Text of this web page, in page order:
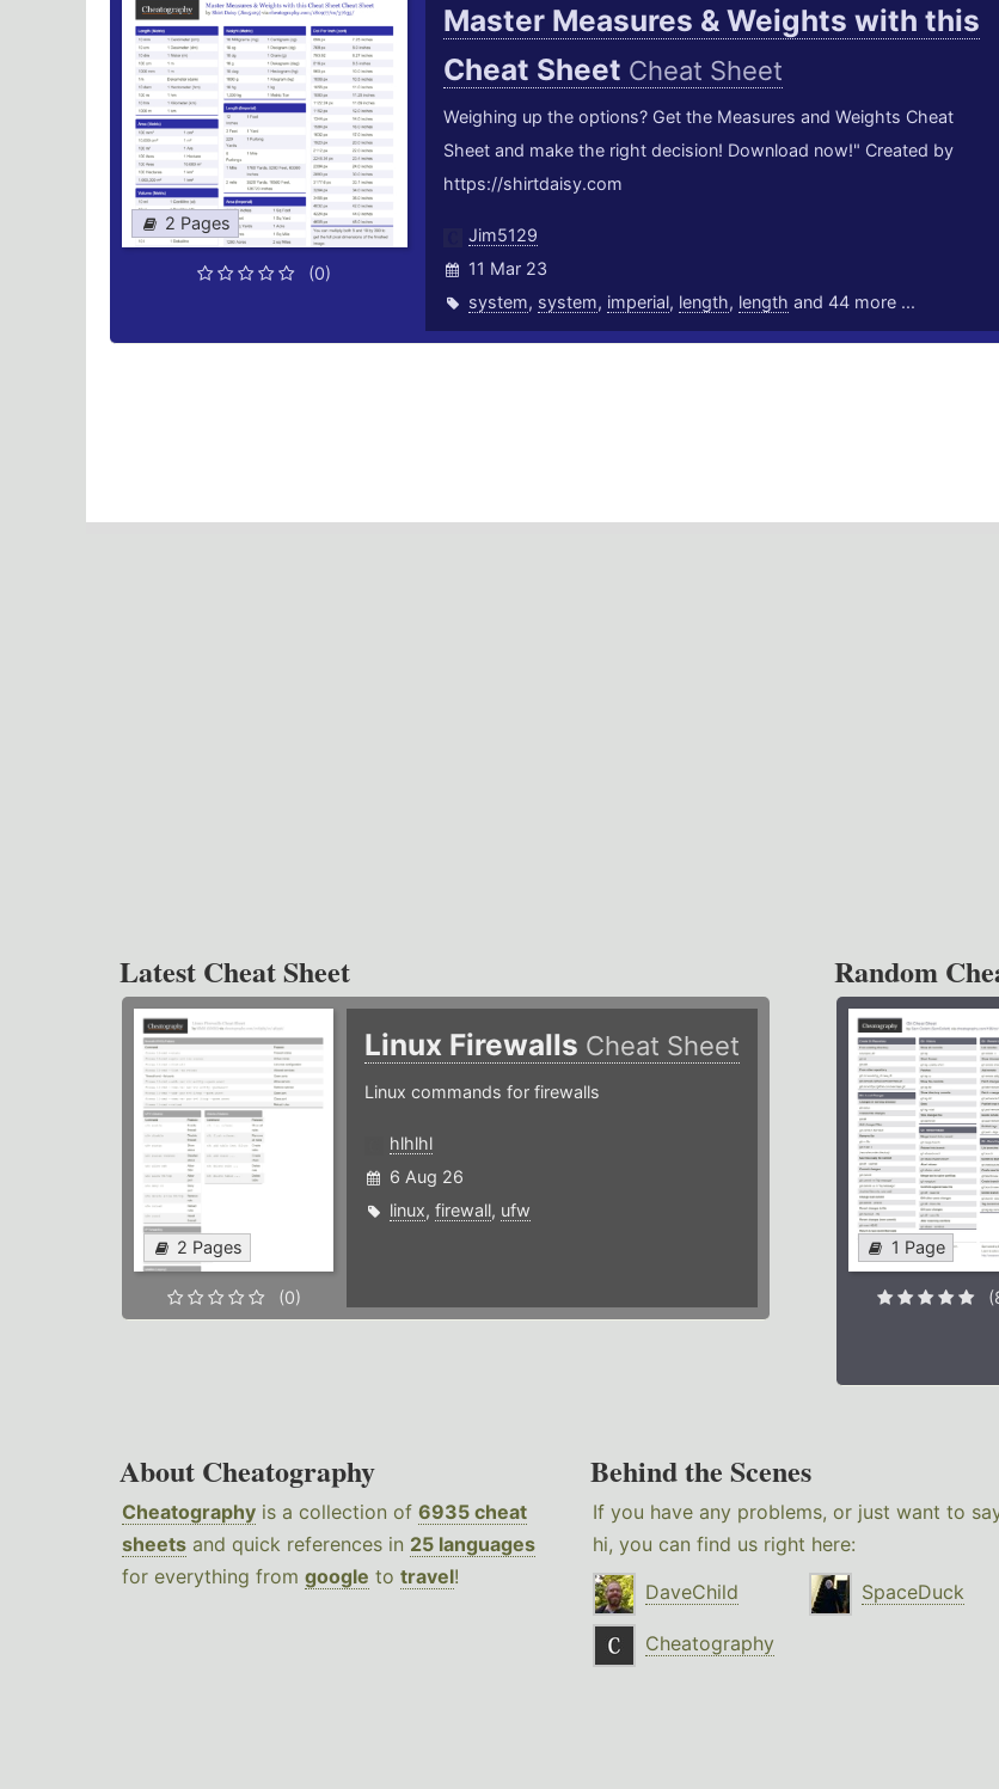
2 Pages
(0)
Master Measures & Weights with this
Cheat Sheet Cheat Sheet
Weighing up the options? Get the Measures and Weights Cheat
Sheet and make the right decision! Download now!" Created by
https://shirtdaisy.com
Jim5129
11 Mar 23
system, system, imperial, length, length and 44 more ...
Latest Cheat Sheet
2 Pages
(0)
Linux Firewalls Cheat Sheet
Linux commands for firewalls
hlhlhl
6 Aug 26
linux, firewall, ufw
Random
1 Page
About Cheatography
Cheatography is a collection of 6935 cheat
sheets and quick references in 25 languages
for everything from google to travel!
Behind the Scenes
If you have any problems, or just want to
hi, you can find us right here:
DaveChild
SpaceDuck
Cheatography